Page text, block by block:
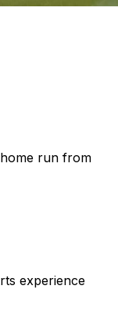
run from
experience